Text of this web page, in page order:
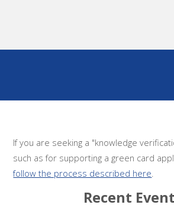
If you are seeking a "knowledge
such as for supporting a green card
follow the process described here.
Recent